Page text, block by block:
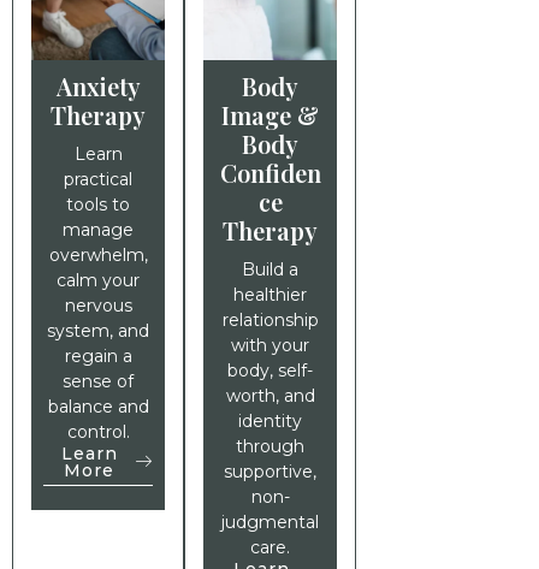
Anxiety
Therapy
Learn
practical
tools to
manage
overwhelm,
calm your
nervous
system, and
regain a
sense of
balance and
control.
Learn
More
Body
Image &
Body
Confiden
ce
Therapy
Build a
healthier
relationship
with your
body, self-
worth, and
identity
through
supportive,
non-
judgmental
care.